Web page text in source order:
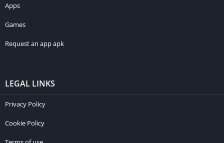
Apps
Games
Request an app apk
LEGAL LINKS
Privacy Policy
Cookie Policy